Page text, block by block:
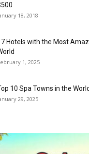
18, 2018
Hotels with the Most
1, 2025
10 Spa Towns in the World
29, 2025